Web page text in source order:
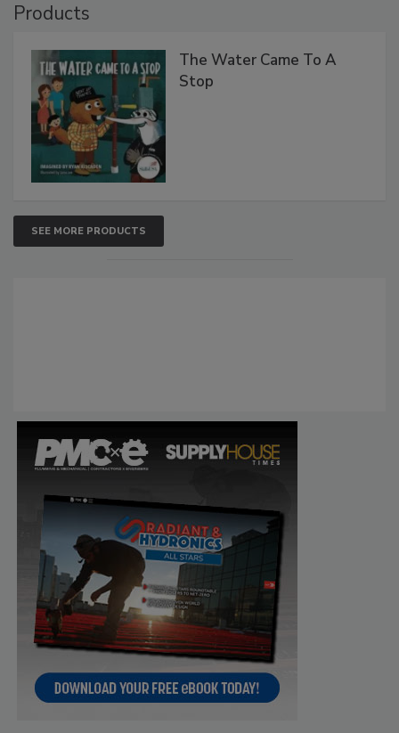
Products
The Water Came To A
Stop
SEE MORE PRODUCTS